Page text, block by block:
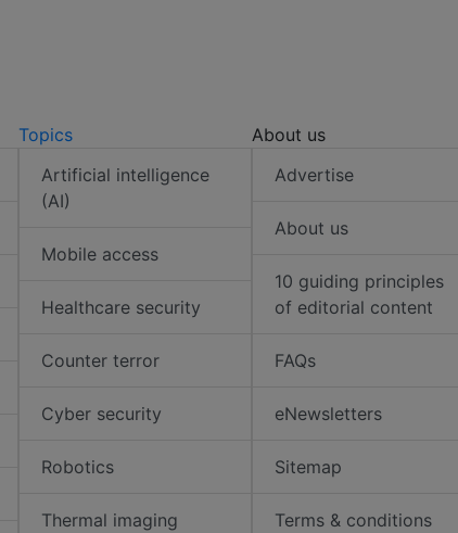
Topics
Artificial intelligence
(AI)
Mobile access
Healthcare security
Counter terror
Cyber security
Robotics
Thermal imaging
About us
Advertise
About us
10 guiding principles
of editorial content
FAQs
eNewsletters
Sitemap
Terms & conditions